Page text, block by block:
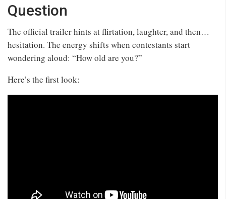
Question
The official trailer hints at flirtation, laughter, and then…
hesitation. The energy shifts when contestants start
wondering aloud: “How old are you?”
Here’s the first look: